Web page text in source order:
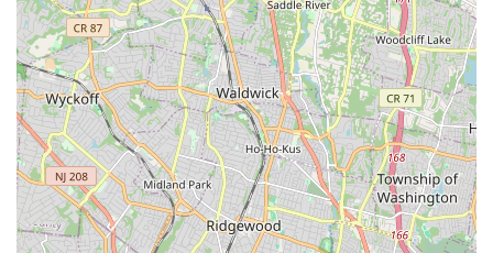
comprehensive curriculum spanning various dance styles from
preschool to competitive levels, Mvmt Dance Center provides
a holistic and enriching experience. Whether your child is just
starting their dance journey or is an experienced performer
looking to join an award-winning team, choosing Mvmt Dance
Center means investing in a high-quality dance education that
builds confidence, passion, and lasting memories, right here in
New Jersey.